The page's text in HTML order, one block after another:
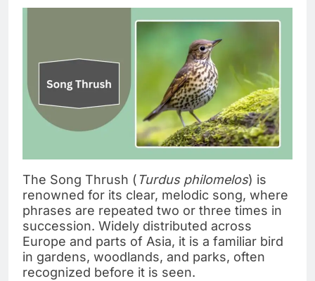
The Song Thrush ( Turdus philomelos) is
renowned for its clear, melodic song, where
phrases are repeated two or three times in
succession. Widely distributed across
Europe and parts of Asia, it is a familiar bird
in gardens, woodlands, and parks, often
recognized before it is seen.